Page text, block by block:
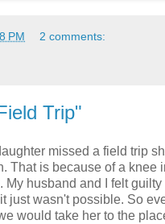
PM 2 comments:
Trip"
missed a field trip
That is because of a knee
My husband and I felt
just wasn't possible. So
would take her to the